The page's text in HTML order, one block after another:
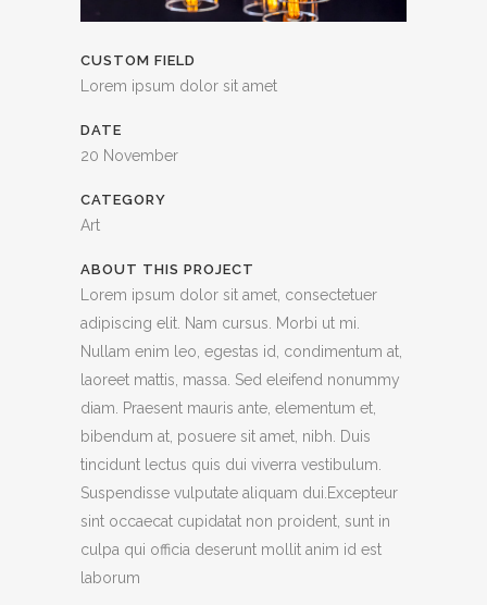
CUSTOM FIELD
Lorem ipsum dolor sit amet
DATE
20 November
CATEGORY
Art
ABOUT THIS PROJECT
Lorem ipsum dolor sit amet, consectetuer
adipiscing elit. Nam cursus. Morbi ut mi.
Nullam enim leo, egestas id, condimentum at,
laoreet mattis, massa. Sed eleifend nonummy
diam. Praesent mauris ante, elementum et,
bibendum at, posuere sit amet, nibh. Duis
tincidunt lectus quis dui viverra vestibulum.
Suspendisse vulputate aliquam dui.Excepteur
sint occaecat cupidatat non proident, sunt in
culpa qui officia deserunt mollit anim id est
laborum